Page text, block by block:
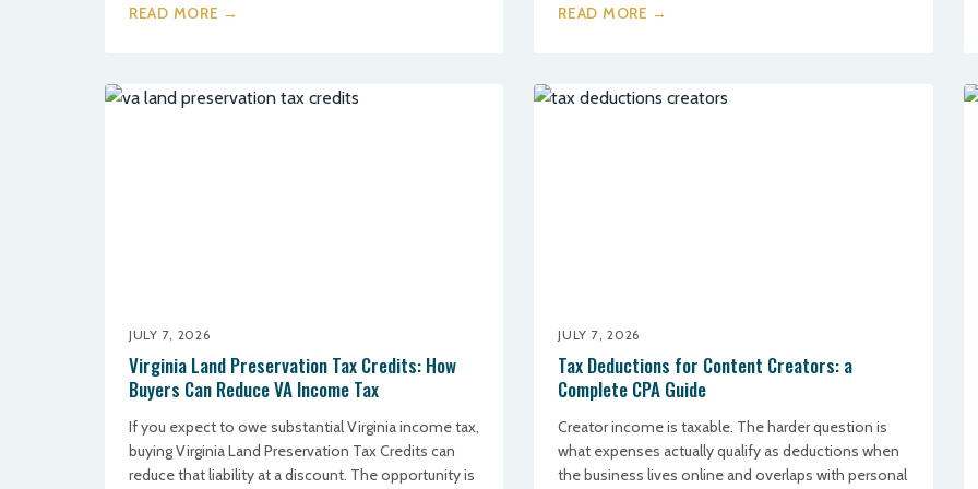
READ MORE → READ MORE →
JULY 7, 2026
Virginia Land Preservation Tax Credits: How
Buyers Can Reduce VA Income Tax
If you expect to owe substantial Virginia income tax,
buying Virginia Land Preservation Tax Credits can
reduce that liability at a discount. The opportunity is
JULY 7, 2026
Tax Deductions for Content Creators: a
Complete CPA Guide
Creator income is taxable. The harder question is
what expenses actually qualify as deductions when
the business lives online and overlaps with personal